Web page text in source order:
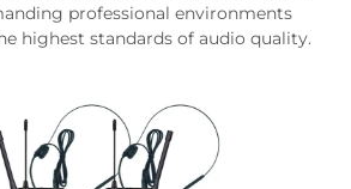
professional environments
highest standards of audio quality.